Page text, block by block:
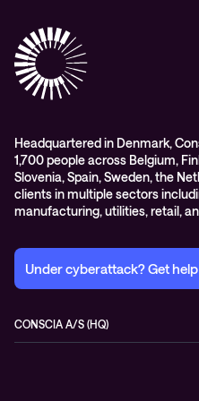
Conscia Education services
Headquartered in Denmark,
1,700 people across Belgium,
Slovenia, Spain, Sweden, the
clients in multiple sectors
manufacturing, utilities, retail,
Under cyberattack? Get help
CONSCIA A/S (HQ)